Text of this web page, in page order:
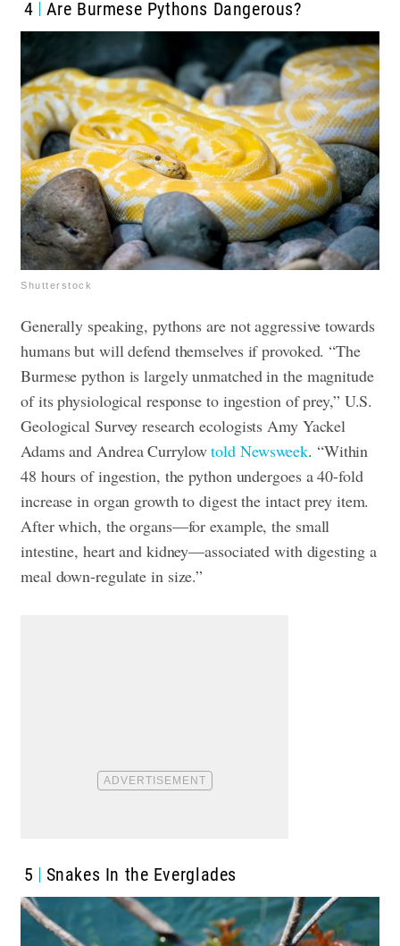
4 Are Burmese Pythons Dangerous?
Shutterstock
Generally speaking, pythons are not aggressive towards
humans but will defend themselves if provoked. “The
Burmese python is largely unmatched in the magnitude
of its physiological response to ingestion of prey,” U.S.
Geological Survey research ecologists Amy Yackel
Adams and Andrea Currylowtold Newsweek. “Within
48 hours of ingestion, the python undergoes a 40-fold
increase in organ growth to digest the intact prey item.
After which, the organs—for example, the small
intestine, heart and kidney—associated with digesting a
meal down-regulate in size.”
5 Snakes In the Everglades